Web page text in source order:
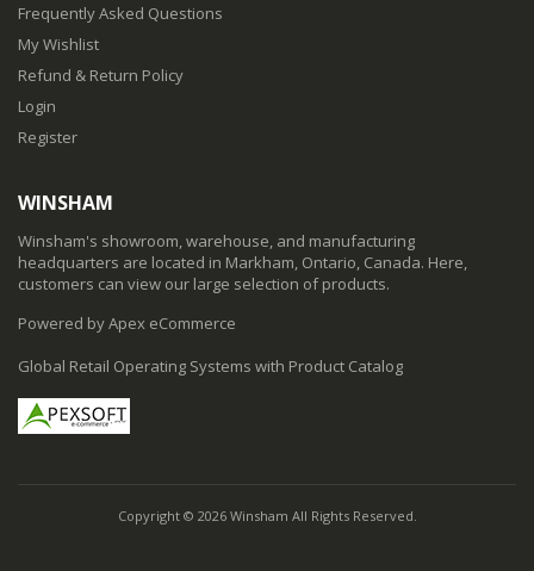
Frequently Asked Questions
My Wishlist
Refund & Return Policy
Login
Register
WINSHAM
Winsham's showroom, warehouse, and manufacturing
headquarters are located in Markham, Ontario, Canada. Here,
customers can view our large selection of products.
Powered by Apex eCommerce
Global Retail Operating Systems with Product Catalog
Copyright © 2026 Winsham All Rights Reserved.